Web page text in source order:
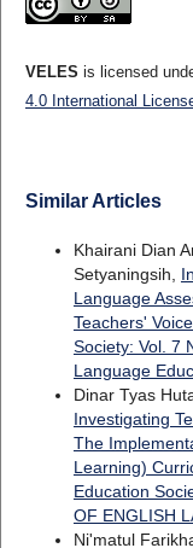
VELES is licensed
4.0 International
Similar Articles
Khairani Dian
Setyaningsih,
Language
Teachers'
Society: Vol. 7
Language
Dinar Tyas
Investigating
The
Learning)
Education
OF ENGLISH
Ni'matul